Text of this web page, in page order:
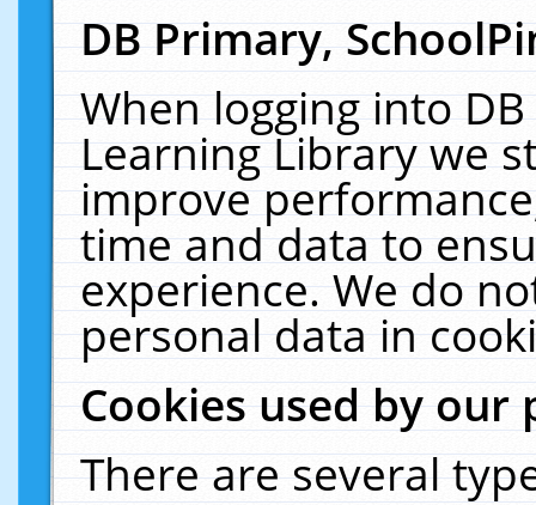
DB Primary,
When logging into
Learning Library we
improve
time and data to
experience. We do
personal data in
Cookies used by our
There are several